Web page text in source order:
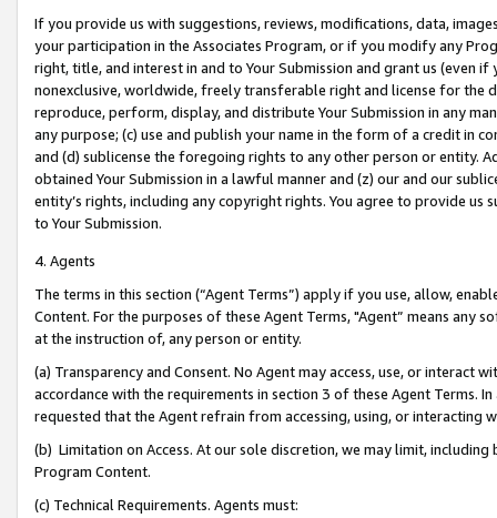
If you provide us with suggestions, reviews, modifications, data,
your participation in the Associates Program, or if you modify any
right, title, and interest in and to Your Submission and grant us (even
nonexclusive, worldwide, freely transferable right and license for
reproduce, perform, display, and distribute Your Submission in any
any purpose; (c) use and publish your name in the form of a credit in
and (d) sublicense the foregoing rights to any other person or entity.
obtained Your Submission in a lawful manner and (z) our and our
entity’s rights, including any copyright rights. You agree to provide us
to Your Submission.
4. Agents
The terms in this section (“Agent Terms”) apply if you use, allow,
Content. For the purposes of these Agent Terms, "Agent” means
at the instruction of, any person or entity.
(a) Transparency and Consent. No Agent may access, use, or
accordance with the requirements in section 3 of these Agent Terms.
requested that the Agent refrain from accessing, using, or interacting
(b) Limitation on Access. At our sole discretion, we may limit,
Program Content.
(c) Technical Requirements. Agents must: